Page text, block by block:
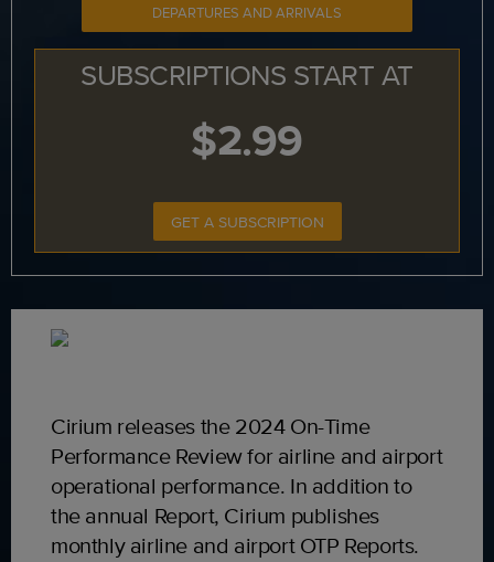
DEPARTURES AND ARRIVALS
SUBSCRIPTIONS START AT
$2.99
GET A SUBSCRIPTION
Cirium releases the 2024 On-Time
Performance Review for airline and airport
operational performance. In addition to
the annual Report, Cirium publishes
monthly airline and airport OTP Reports.